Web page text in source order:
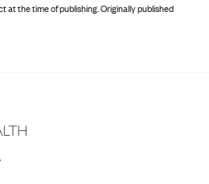
at the time of publishing.Originally published